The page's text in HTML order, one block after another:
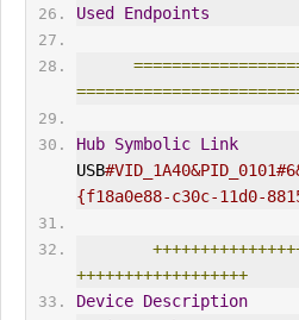
Used
Endpoints
Hub Symbolic Link
USB
{f18a0e88-c30c-11d0-
++++++++++++++++++
Device Description